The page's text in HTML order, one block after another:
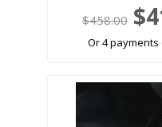
$458.00
Or 4 payments